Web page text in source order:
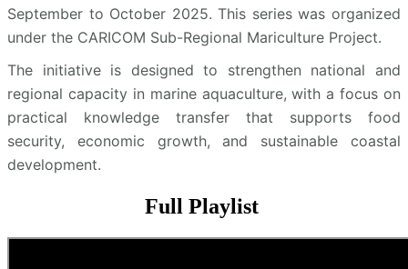
September to October 2025. This series was organized
under the CARICOM Sub-Regional Mariculture Project.
The initiative is designed to strengthen national and
regional capacity in marine aquaculture, with a focus on
practical knowledge transfer that supports food
security, economic growth, and sustainable coastal
development.
Full Playlist